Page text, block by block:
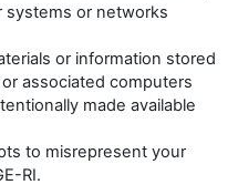
or networks
or information stored
associated computers
made available
to misrepresent your
RI.